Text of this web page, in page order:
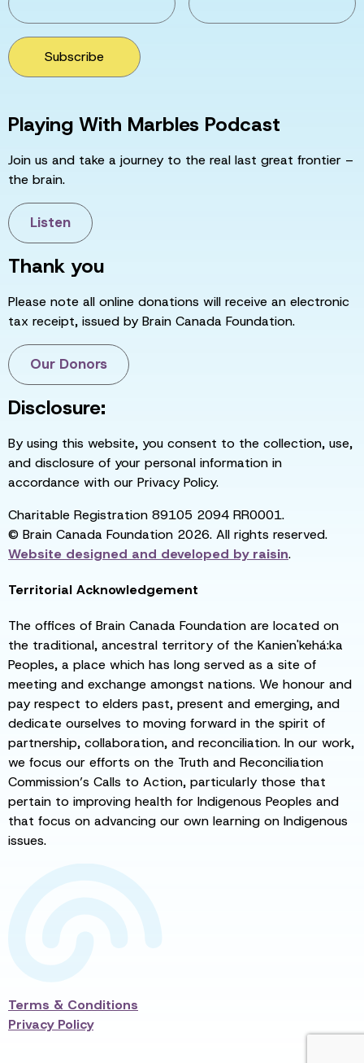
Subscribe
Playing With Marbles Podcast
Join us and take a journey to the real last great frontier –
the brain.
Listen
Thank you
Please note all online donations will receive an electronic
tax receipt, issued by Brain Canada Foundation.
Our Donors
Disclosure:
By using this website, you consent to the collection, use,
and disclosure of your personal information in
accordance with our Privacy Policy.
Charitable Registration 89105 2094 RR0001.
© Brain Canada Foundation 2026. All rights reserved.
Website designed and developed byraisin.
Territorial Acknowledgement
The offices of Brain Canada Foundation are located on
the traditional, ancestral territory of the Kanien'kehá:ka
Peoples, a place which has long served as a site of
meeting and exchange amongst nations. We honour and
pay respect to elders past, present and emerging, and
dedicate ourselves to moving forward in the spirit of
partnership, collaboration, and reconciliation. In our work,
we focus our efforts on the Truth and Reconciliation
Commission’s Calls to Action, particularly those that
pertain to improving health for Indigenous Peoples and
that focus on advancing our own learning on Indigenous
issues.
Terms & Conditions
Privacy Policy